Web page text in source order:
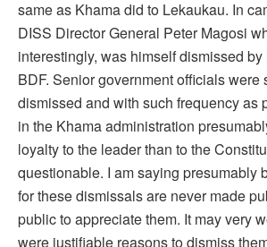
same as Khama did to Lekaukau. In
DISS Director General Peter Magosi
interestingly, was himself dismissed
BDF. Senior government officials were
dismissed and with such frequency as
in the Khama administration
loyalty to the leader than to the
questionable. I am saying presumably
for these dismissals are never made
public to appreciate them. It may very
were justifiable reasons to dismiss